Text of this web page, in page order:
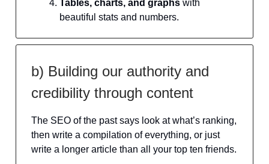
Tables, charts, and graphs with
beautiful stats and numbers.
b) Building our authority and
credibility through content
The SEO of the past says look at what’s ranking,
then write a compilation of everything, or just
write a longer article than all your top ten friends.